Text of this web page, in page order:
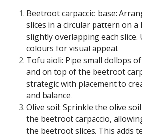
Beetroot carpaccio base:
slices in a circular pattern on a
slightly overlapping each slice.
colours for visual appeal.
Tofu aioli: Pipe small dollops
and on top of the beetroot
strategic with placement to
and balance.
Olive soil: Sprinkle the olive
the beetroot carpaccio,
the beetroot slices. This adds